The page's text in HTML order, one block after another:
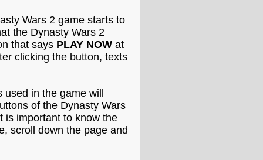
Wars 2 game starts to
the Dynasty Wars 2
that says PLAY NOWat
clicking the button, texts
in the game will
of the Dynasty Wars
is important to know the
scroll down the page and